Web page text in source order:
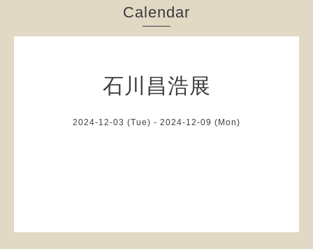
Calendar
石川昌浩展
2024-12-03 (Tue) - 2024-12-09 (Mon)